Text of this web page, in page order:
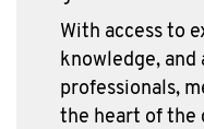
With access to
knowledge,
professionals,
the heart of the